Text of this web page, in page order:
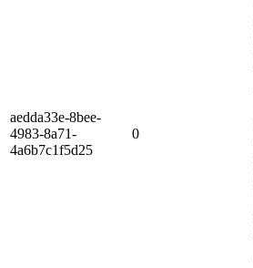
aedda33e-8bee-
4983-8a71-
4a6b7c1f5d25
0